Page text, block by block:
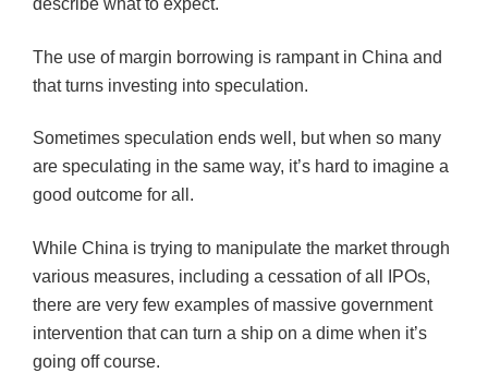
describe what to expect.
The use of margin borrowing is rampant in China and
that turns investing into speculation.
Sometimes speculation ends well, but when so many
are speculating in the same way, it’s hard to imagine a
good outcome for all.
While China is trying to manipulate the market through
various measures, including a cessation of all IPOs,
there are very few examples of massive government
intervention that can turn a ship on a dime when it’s
going off course.